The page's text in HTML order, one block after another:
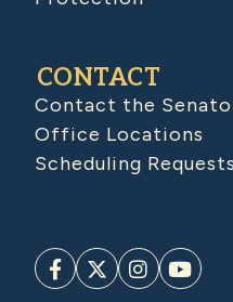
CONTACT
Contact the
Office Locations
Scheduling Requests